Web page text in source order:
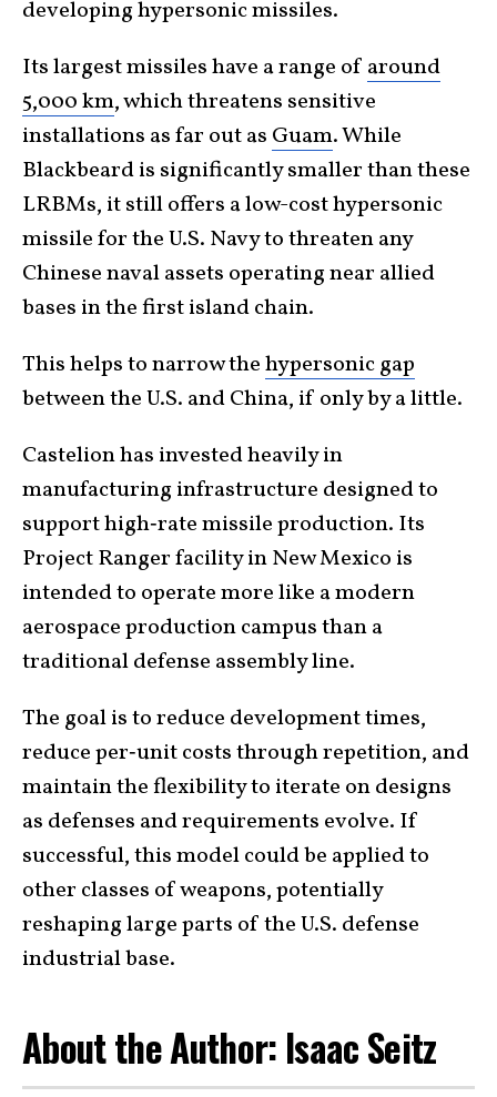
developing hypersonic missiles.
Its largest missiles have a range of around
5,000 km, which threatens sensitive
installations as far out as Guam. While
Blackbeard is significantly smaller than these
LRBMs, it still offers a low-cost hypersonic
missile for the U.S. Navy to threaten any
Chinese naval assets operating near allied
bases in the first island chain.
This helps to narrow thehypersonic gap
between the U.S. and China, if only by a little.
Castelion has invested heavily in
manufacturing infrastructure designed to
support high‑rate missile production. Its
Project Ranger facility in New Mexico is
intended to operate more like a modern
aerospace production campus than a
traditional defense assembly line.
The goal is to reduce development times,
reduce per‑unit costs through repetition, and
maintain the flexibility to iterate on designs
as defenses and requirements evolve. If
successful, this model could be applied to
other classes of weapons, potentially
reshaping large parts of the U.S. defense
industrial base.
About the Author: Isaac Seitz